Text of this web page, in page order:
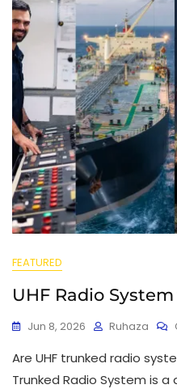
FEATURED
UHF Radio
Jun 8, 2026 Ruhaza
Are UHF trunked radio
Trunked Radio System is